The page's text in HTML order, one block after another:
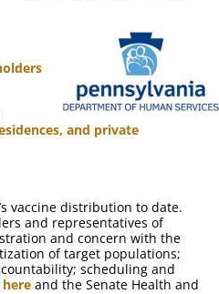
and private
vaccine distribution to date.
and representatives of
and concern with the
of target populations;
scheduling and
here and the Senate Health and